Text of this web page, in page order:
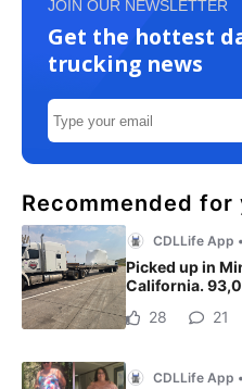
JOIN OUR NEWSLETTER
Get the hottest
trucking news